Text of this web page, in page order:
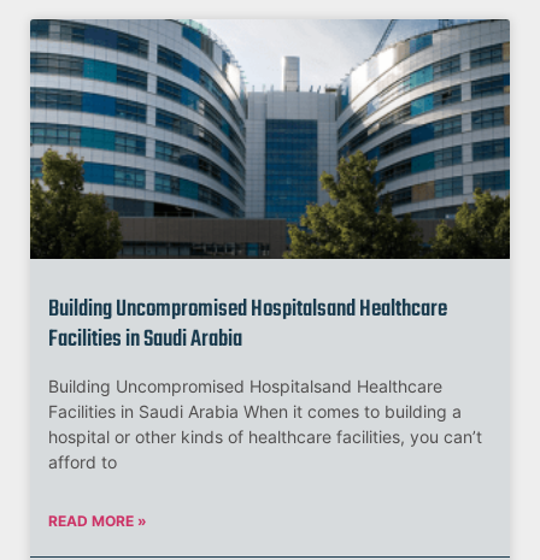
Building Uncompromised Hospitalsand Healthcare
Facilities in Saudi Arabia
Building Uncompromised Hospitalsand Healthcare
Facilities in Saudi Arabia When it comes to building a
hospital or other kinds of healthcare facilities, you can’t
afford to
READ MORE »